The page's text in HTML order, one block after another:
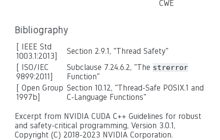
CWE
Bibliography
[ IEEE Std
1003.1:2013]
Section 2.9.1, "Thread Safety"
[ ISO/IEC
9899:2011]
Subclause 7.24.6.2, "The strerror
Function"
[ Open Group
1997b]
Section 10.12, "Thread-Safe POSIX.1 and
C-Language Functions"
Excerpt from NVIDIA CUDA C++ Guidelines for robust
and safety-critical programming, Version 3.0.1,
Copyright (C) 2018-2023 NVIDIA Corporation.